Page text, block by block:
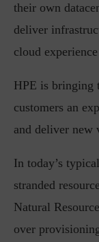
their own
deliver
cloud
HPE is bringing
customers an
and deliver new
In today’s
stranded
Natural
over